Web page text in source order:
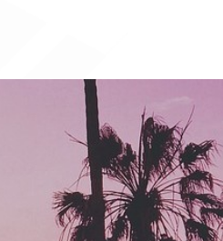
incidents or emergencies.
Clients can also reach us
anytime to alert us of last-
minute changes or
instructions.